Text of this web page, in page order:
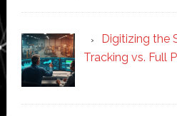
Digitizing the
Tracking vs. Full